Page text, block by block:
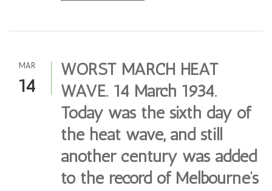
MAR
14
WORST MARCH HEAT
WAVE. 14 March 1934.
Today was the sixth day of
the heat wave, and still
another century was added
to the record of Melbourne’s